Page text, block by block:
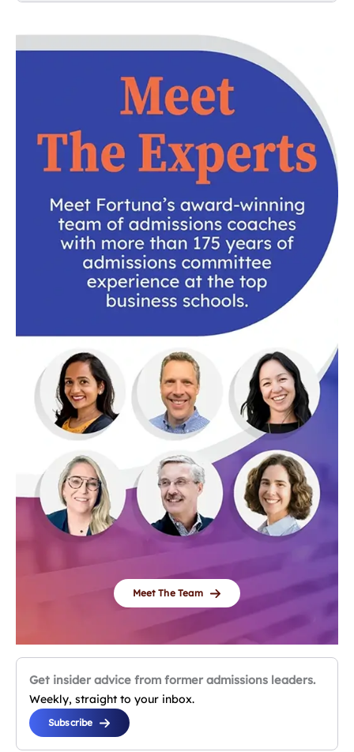
Meet The Team
Get insider advice from former admissions leaders.
Weekly, straight to your inbox.
Subscribe